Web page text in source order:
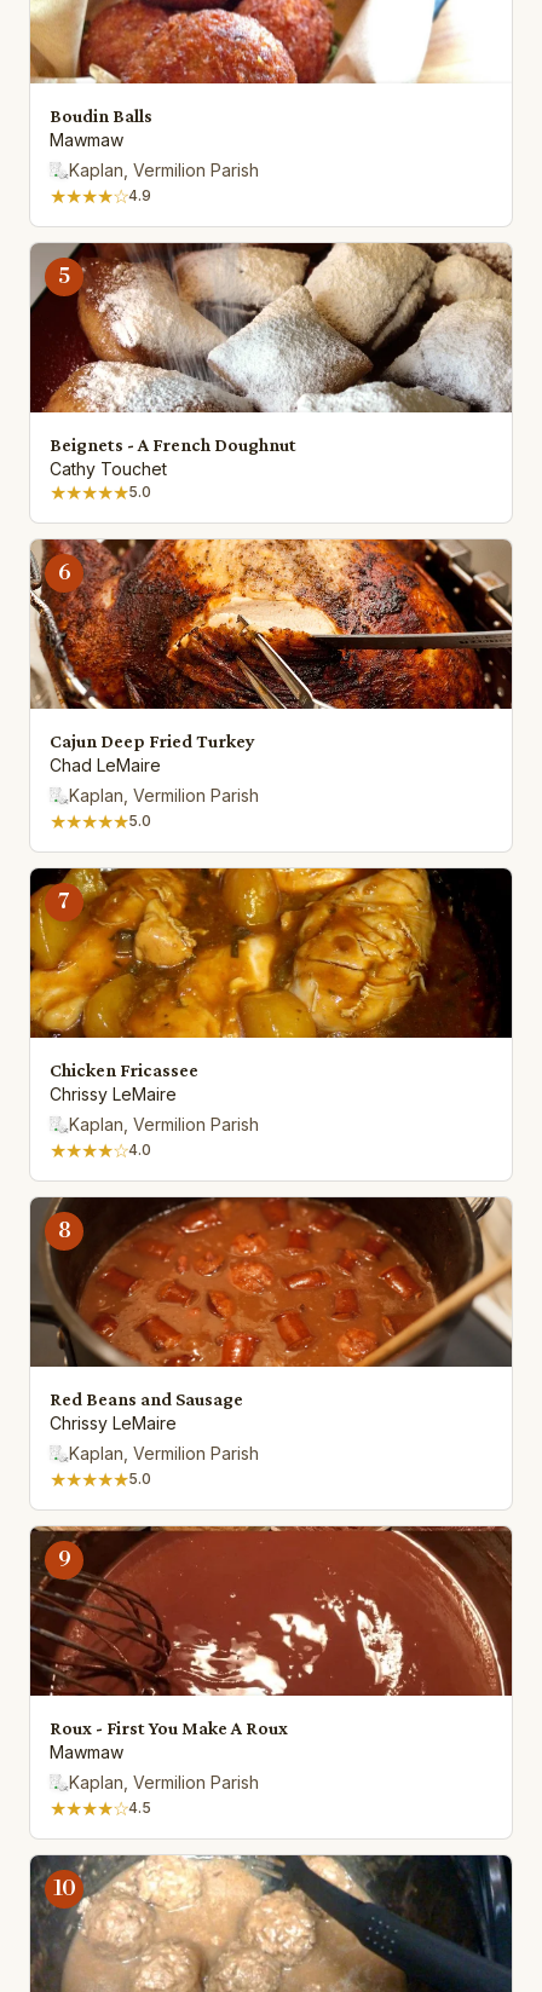
Boudin Balls
Mawmaw
Kaplan, Vermilion Parish
★★★★☆4.9
5
Beignets - A French Doughnut
Cathy Touchet
★★★★★5.0
6
Cajun Deep Fried Turkey
Chad LeMaire
Kaplan, Vermilion Parish
★★★★★5.0
7
Chicken Fricassee
Chrissy LeMaire
Kaplan, Vermilion Parish
★★★★☆4.0
8
Red Beans and Sausage
Chrissy LeMaire
Kaplan, Vermilion Parish
★★★★★5.0
9
Roux - First You Make A Roux
Mawmaw
Kaplan, Vermilion Parish
★★★★☆4.5
10